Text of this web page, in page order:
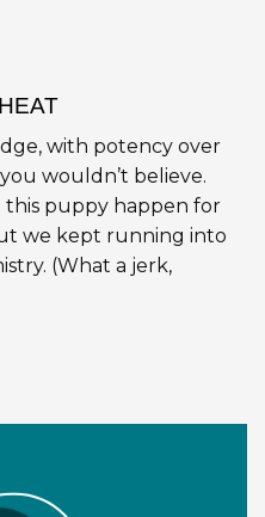
with potency over
wouldn’t believe.
this puppy happen for
we kept running into
(What a jerk,